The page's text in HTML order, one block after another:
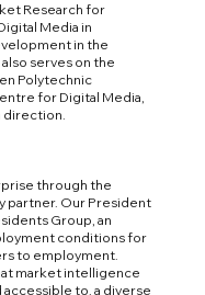
Research for
Media in
in the
serves on the
Polytechnic
for Digital Media,
direction.
through the
partner. Our President
Group, an
conditions for
to employment.
market intelligence
accessible to, a diverse